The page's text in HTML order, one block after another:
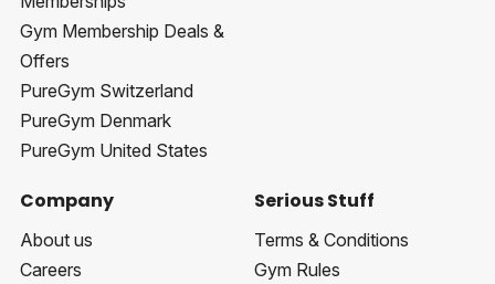
Gym Membership Deals &
Offers
PureGym Switzerland
PureGym Denmark
PureGym United States
Company
About us
Careers
Serious Stuff
Terms & Conditions
Gym Rules